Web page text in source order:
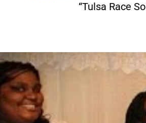
“Tulsa Race